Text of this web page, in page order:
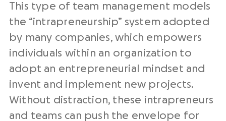
This type of team management models
the “intrapreneurship” system adopted
by many companies, which empowers
individuals within an organization to
adopt an entrepreneurial mindset and
invent and implement new projects.
Without distraction, these intrapreneurs
and teams can push the envelope for